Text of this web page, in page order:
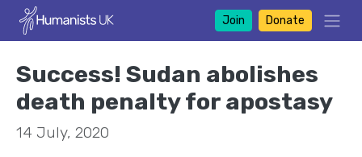
Join Donate
Success! Sudan abolishes
death penalty for apostasy
14 July, 2020